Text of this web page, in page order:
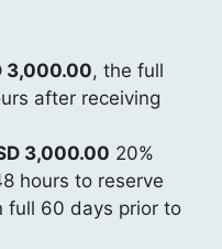
3,000.00, the full
after receiving
3,000.00 20%
hours to reserve
full 60 days prior to